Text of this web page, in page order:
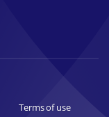
Terms of use